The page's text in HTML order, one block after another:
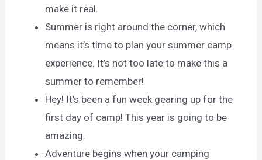
make it real.
Summer is right around the corner, which
means it’s time to plan your summer camp
experience. It’s not too late to make this a
summer to remember!
Hey! It’s been a fun week gearing up for the
first day of camp! This year is going to be
amazing.
Adventure begins when your camping